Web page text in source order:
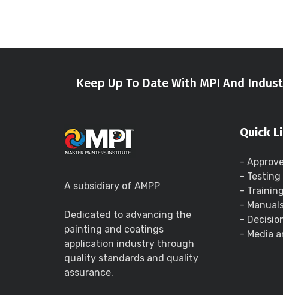
Keep Up To Date With MPI And
A subsidiary of AMPP
Dedicated to advancing the
painting and coatings
application industry through
quality standards and quality
assurance.
Quick
-
-
- Training
-
-
- Media